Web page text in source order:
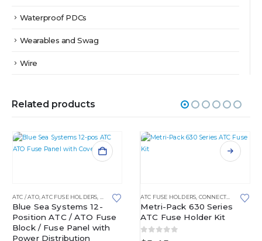
Waterproof PDCs
Wearables and Swag
Wire
Related products
ATC / ATO,ATC FUSE HOLDERS FUSE BLOCKS ,FUSED DISTRIBUTION BLOCKS
Blue Sea Systems 12-
Position ATC / ATO Fuse
Block / Fuse Panel with
Power Distribution
ATC FUSE HOLDERS CONNECTORS AND PLUGS
Metri-Pack 630 Series
ATC Fuse Holder Kit
0 out of 5